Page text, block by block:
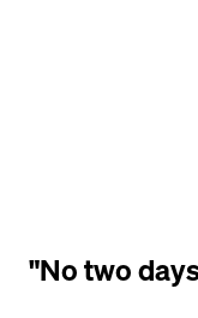
"No two